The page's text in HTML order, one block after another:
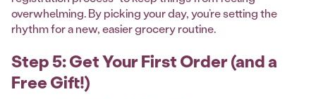
overwhelming. By picking your day, you’re setting the
rhythm for a new, easier grocery routine.
Step 5: Get Your First Order (and a
Free Gift!)